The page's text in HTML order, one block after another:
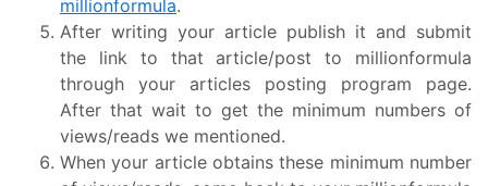
millionformula.
After writing your article publish it and submit
the link to that article/post to millionformula
through your articles posting program page.
After that wait to get the minimum numbers of
views/reads we mentioned.
When your article obtains these minimum number